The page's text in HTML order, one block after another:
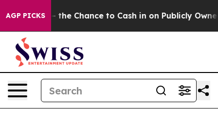
AGP PICKS
the Chance to Cash in on Publicly Owned oil Five